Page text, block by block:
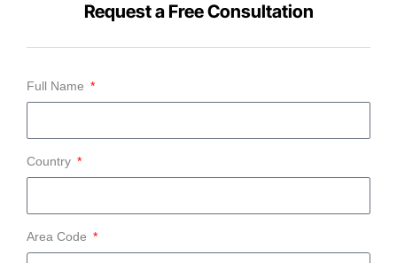
Request a Free Consultation
Full Name
Country
Area Code